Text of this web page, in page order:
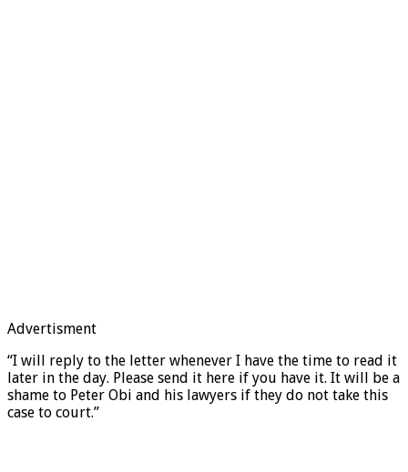
Advertisment
“I will reply to the letter whenever I have the time to read it
later in the day. Please send it here if you have it. It will be a
shame to Peter Obi and his lawyers if they do not take this
case to court.”